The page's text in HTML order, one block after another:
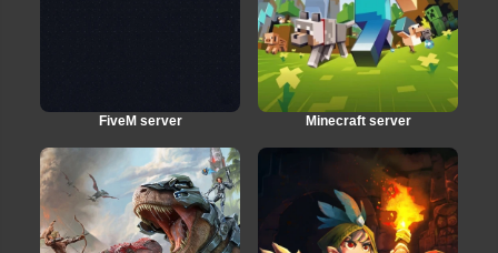
FiveM server Minecraft server